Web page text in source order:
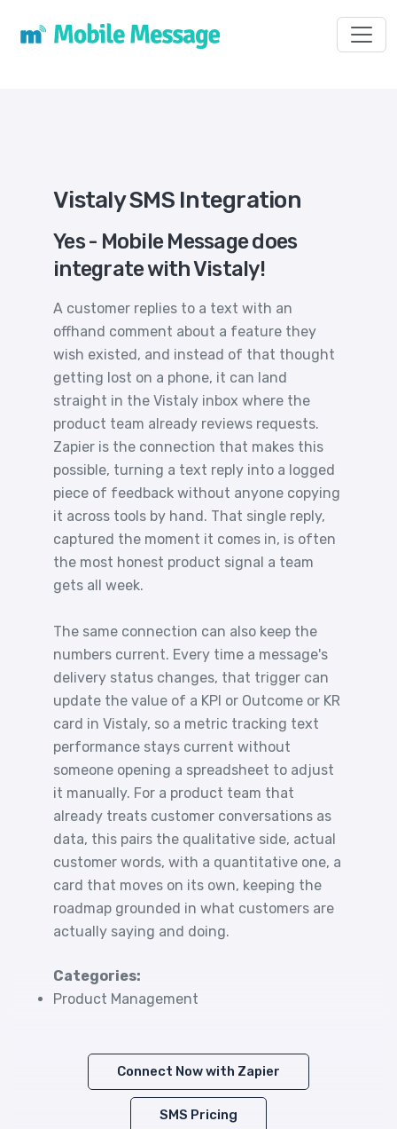
Vistaly SMS Integration
Yes - Mobile Message does
integrate with Vistaly!
A customer replies to a text with an
offhand comment about a feature they
wish existed, and instead of that thought
getting lost on a phone, it can land
straight in the Vistaly inbox where the
product team already reviews requests.
Zapier is the connection that makes this
possible, turning a text reply into a logged
piece of feedback without anyone copying
it across tools by hand. That single reply,
captured the moment it comes in, is often
the most honest product signal a team
gets all week.
The same connection can also keep the
numbers current. Every time a message's
delivery status changes, that trigger can
update the value of a KPI or Outcome or KR
card in Vistaly, so a metric tracking text
performance stays current without
someone opening a spreadsheet to adjust
it manually. For a product team that
already treats customer conversations as
data, this pairs the qualitative side, actual
customer words, with a quantitative one, a
card that moves on its own, keeping the
roadmap grounded in what customers are
actually saying and doing.
Categories:
Product Management
Connect Now with Zapier
SMS Pricing